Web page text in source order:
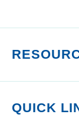
QUICK